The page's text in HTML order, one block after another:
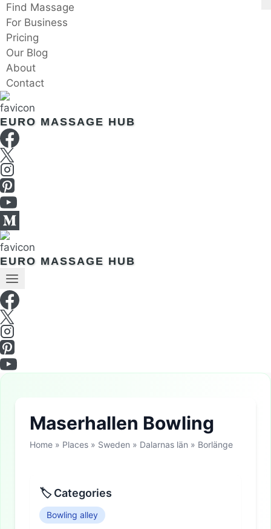
Skip
to
content
Find Massage
For Business
Pricing
Our Blog
About
Contact
EURO MASSAGE HUB
EURO MASSAGE HUB
Maserhallen Bowling
Home » Places » Sweden » Dalarnas län » Borlänge
🏷 Categories
Bowling alley